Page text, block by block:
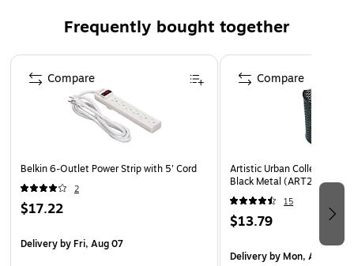
Frequently bought together
Page 1 of 4
Belkin 6-Outlet Power Strip with 5' Cord
2
$17.22
Deliveryby Fri, Aug 07
Compare
Artistic Urban Collection
Black Metal (ART20005)
15
$13.79
Deliveryby Mon, Aug 10
Compare